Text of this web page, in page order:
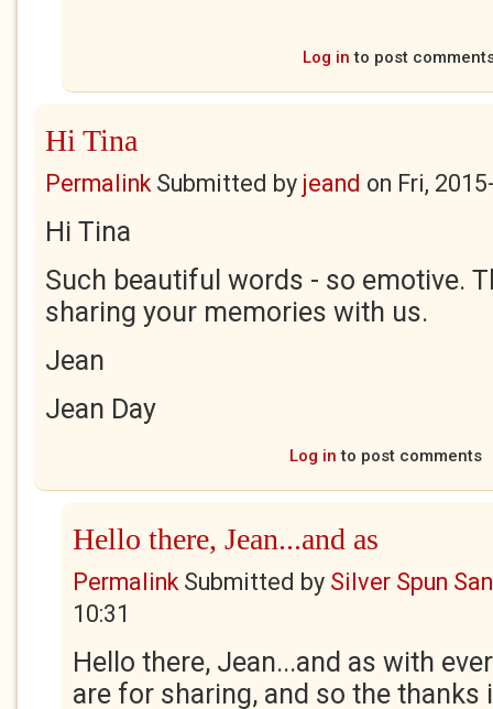
Log in to post
Hi Tina
PermalinkSubmitted by jeand on Fri,
Hi Tina
Such beautiful words - so emotive.
sharing your memories with us.
Jean
Jean Day
Log in to post comments
Hello there, Jean...and as
PermalinkSubmitted by Silver Spun
10:31
Hello there, Jean...and as with
are for sharing, and so the thanks